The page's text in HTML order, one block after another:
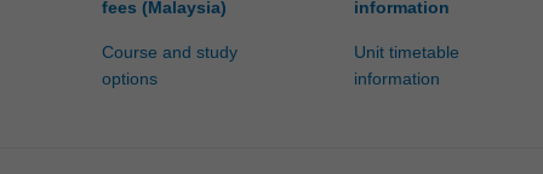
fees (Malaysia)
Course and study
options
information
Unit timetable
information